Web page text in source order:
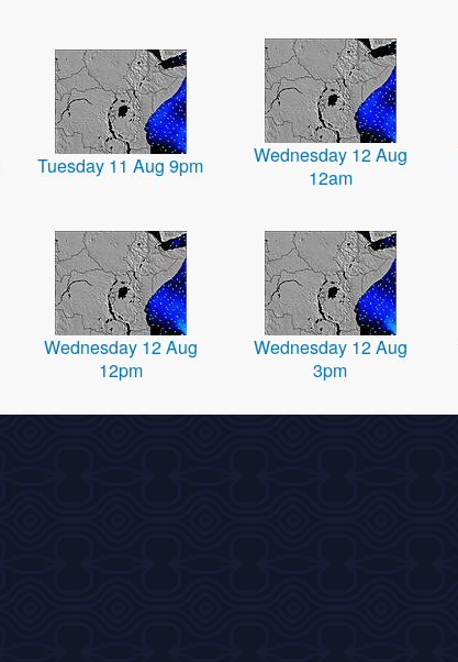
Tuesday 11 Aug 9pm
Wednesday 12 Aug
12am
Wednesday 12 Aug
12pm
Wednesday 12 Aug
3pm